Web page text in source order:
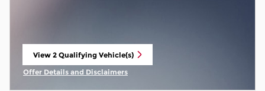
View 2 Qualifying Vehicle(s)
open in same tab
Offer Details and Disclaimers